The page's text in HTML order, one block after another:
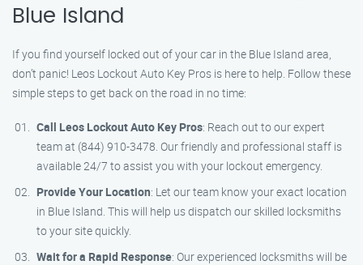
Blue Island
If you find yourself locked out of your car in the Blue Island area,
don’t panic! Leos Lockout Auto Key Pros is here to help. Follow these
simple steps to get back on the road in no time:
Call Leos Lockout Auto Key Pros: Reach out to our expert
team at (844) 910-3478. Our friendly and professional staff is
available 24/7 to assist you with your lockout emergency.
Provide Your Location: Let our team know your exact location
in Blue Island. This will help us dispatch our skilled locksmiths
to your site quickly.
Wait for a Rapid Response: Our experienced locksmiths will be